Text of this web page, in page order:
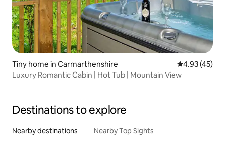
Tiny home in Carmarthenshire 4.93 out of 5
4.93 (45)
Luxury Romantic Cabin | Hot Tub | Mountain View
Destinations to explore
Nearby destinations Nearby Top Sights